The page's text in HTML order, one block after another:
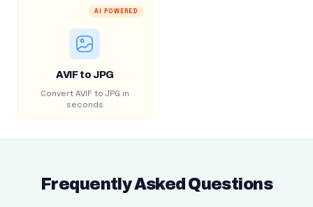
AI POWERED
AVIF to JPG
Convert AVIF to JPG in
seconds
Frequently Asked Questions